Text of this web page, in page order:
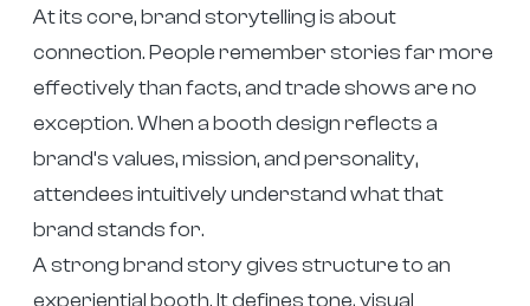
At its core, brand storytelling is about
connection. People remember stories far more
effectively than facts, and trade shows are no
exception. When a booth design reflects a
brand’s values, mission, and personality,
attendees intuitively understand what that
brand stands for.
A strong brand story gives structure to an
experiential booth. It defines tone, visual